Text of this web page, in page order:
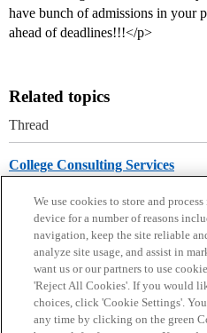
have bunch of admissions in your
ahead of deadlines!!!</p>
Related topics
Thread
College Consulting Services
Home Categories Guidelines
We use cookies to store and
device for a number of reasons
navigation, keep the site reliable
analyze site usage, and assist in
want us or our partners to use
'Reject All Cookies'. If you would
choices, click 'Cookie Settings'.
any time by clicking on the green